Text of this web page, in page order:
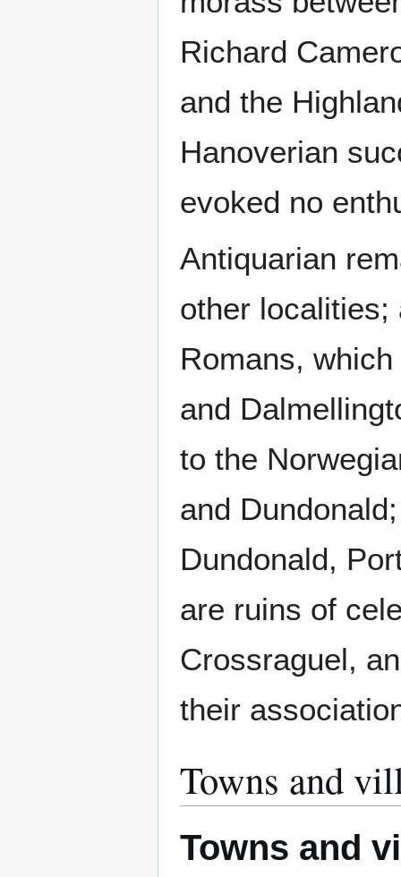
Richard
and the
Hanoverian
evoked no
Antiquarian
other localities;
Romans,
and
to the
and
Dundonald,
are ruins of
Crossraguel,
their
Towns and
Towns and